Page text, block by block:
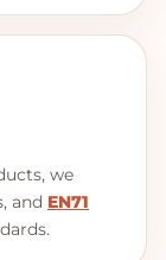
we
and EN71